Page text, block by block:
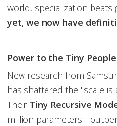
world, specialization beats
yet, we now have
Power to the Tiny People
New research from
has shattered the "scale is
Their Tiny Recursive
million parameters -